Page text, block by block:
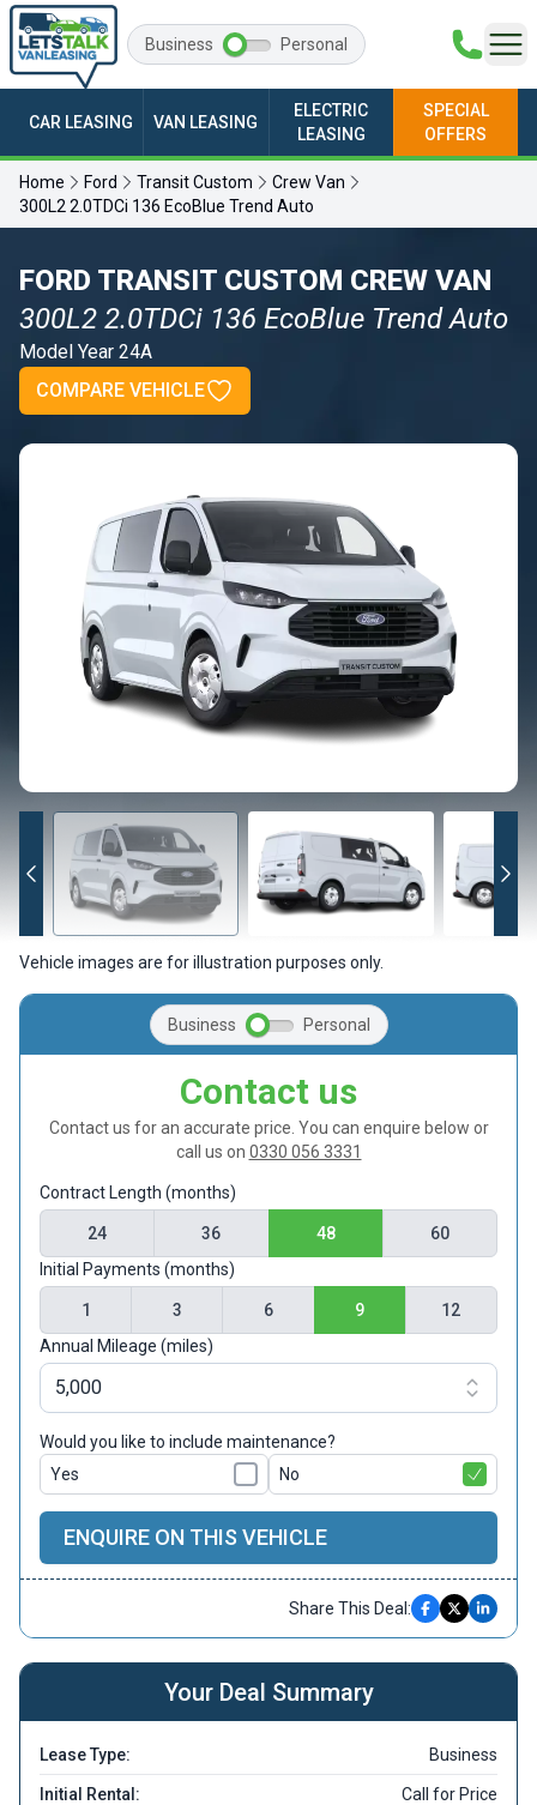
Business Personal
CAR LEASING VAN LEASING
ELECTRIC
LEASING
SPECIAL
OFFERS
Home Ford Transit Custom
Crew Van
300L2 2.0TDCi 136 EcoBlue Trend Auto
FORD TRANSIT CUSTOM CREW VAN
300L2 2.0TDCi 136 EcoBlue Trend Auto
Model Year 24A
COMPARE VEHICLE
Vehicle images are for illustration purposes only.
Business Personal
Contact us
Contact us for an accurate price. You can enquire below or
call us on 0330 056 3331
Contract Length (months)
24 36 48
60
Initial Payments (months)
1 3 6 9
12
Annual Mileage (miles)
Would you like to include maintenance?
Yes
No
ENQUIRE ON THIS VEHICLE
Share This Deal:
Your Deal Summary
Lease Type: Business
Initial Rental: Call for Price